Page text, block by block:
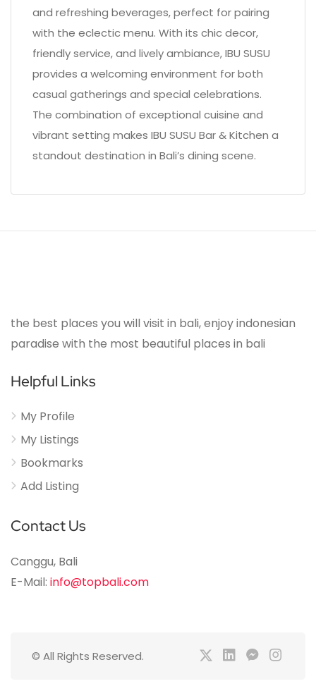
and refreshing beverages, perfect for pairing
with the eclectic menu. With its chic decor,
friendly service, and lively ambiance, IBU SUSU
provides a welcoming environment for both
casual gatherings and special celebrations.
The combination of exceptional cuisine and
vibrant setting makes IBU SUSU Bar & Kitchen a
standout destination in Bali’s dining scene.
the best places you will visit in bali, enjoy indonesian
paradise with the most beautiful places in bali
Helpful Links
My Profile
My Listings
Bookmarks
Add Listing
Contact Us
Canggu, Bali
E-Mail: info@topbali.com
© All Rights Reserved.